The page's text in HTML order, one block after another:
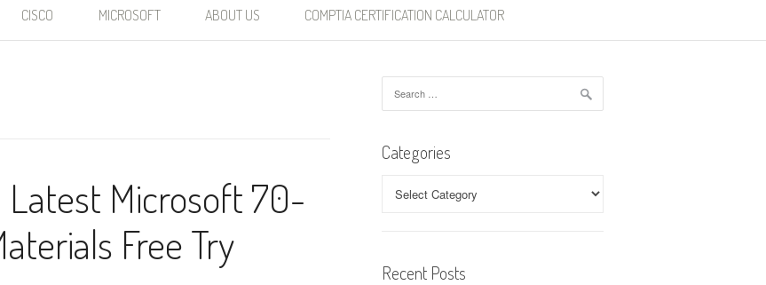
CISCO MICROSOFT ABOUT US COMPTIA CERTIFICATION CALCULATOR
Microsoft 70-
Free Try
for:
Categories
Recent Posts